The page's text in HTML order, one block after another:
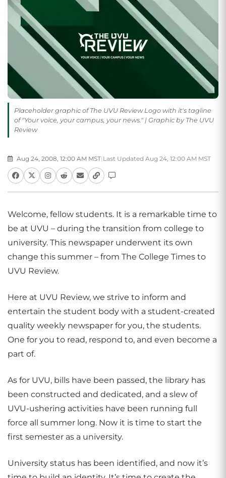
Placeholder graphic of The UVU Review Logo with it's tagline
of "Your voice, your campus, your news." | Graphic by The UVU
Review
Aug 24, 2008, 12:00 AM MST| Last Updated Aug 24, 12:00 AM MST
Welcome, fellow students. It is a remarkable time to
be at UVU – during the transition from college to
university. This newspaper underwent its own
change this summer – from The College Times to
UVU Review.
Here at UVU Review, we strive to inform and
entertain the student body with a student-created
quality weekly newspaper for you, the students.
One for you to read, respond to, and even become a
part of.
As for UVU, bills have been passed, the library has
been constructed and dedicated, and a slew of
UVU-ushering activities have been running full
force all summer long. Now it is time to start the
first semester as a university.
University status has been identified, and now it’s